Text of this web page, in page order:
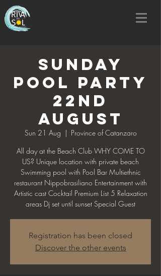
SUNDAY
POOL PARTY
22nd
AUGUST
Sun 21 Aug
  |
Province of Catanzaro
All day at the Beach Club WHY COME TO
US? Unique location with private beach
Swimming pool with Pool Bar Multiethnic
restaurant Nippobrasiliano Entertainment with
Artistic cast Cocktail Premium List 5 Relaxation
areas Dj set until sunset Special Guest
Registration has been closed
Discover the other events